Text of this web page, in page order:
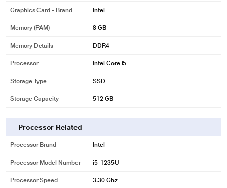
Graphics Card - Brand Intel
Memory (RAM) 8 GB
Memory Details DDR4
Processor Intel Core i5
Storage Type SSD
Storage Capacity 512 GB
Processor Related
Processor Brand Intel
Processor Model Number i5-1235U
Processor Speed 3.30 Ghz